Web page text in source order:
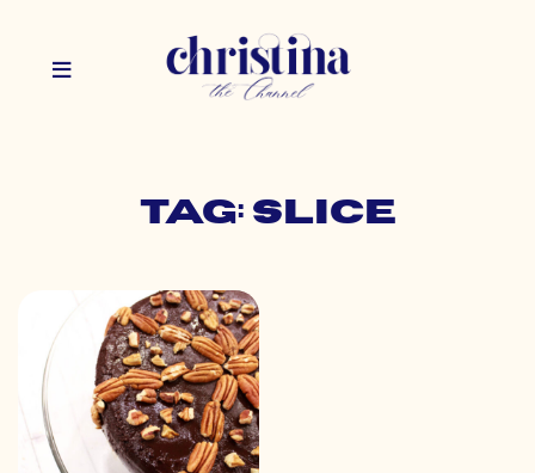
Tag: slice